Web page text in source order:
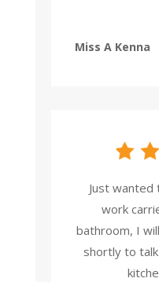
Miss A Kenna
Just wanted
work
bathroom, I
shortly to